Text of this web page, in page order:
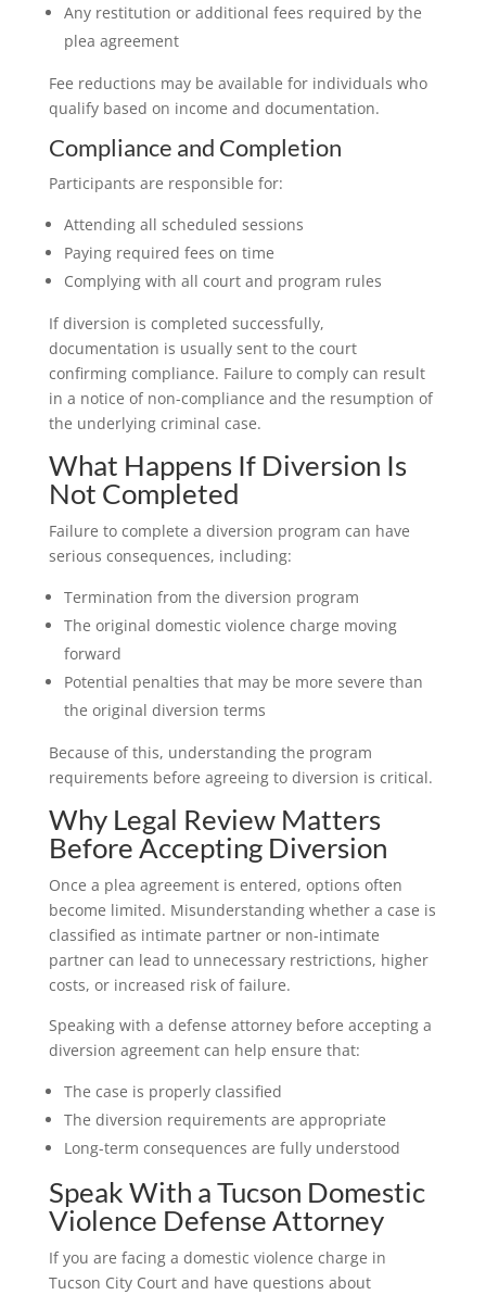
Any restitution or additional fees required by the
plea agreement
Fee reductions may be available for individuals who
qualify based on income and documentation.
Compliance and Completion
Participants are responsible for:
Attending all scheduled sessions
Paying required fees on time
Complying with all court and program rules
If diversion is completed successfully,
documentation is usually sent to the court
confirming compliance. Failure to comply can result
in a notice of non-compliance and the resumption of
the underlying criminal case.
What Happens If Diversion Is
Not Completed
Failure to complete a diversion program can have
serious consequences, including:
Termination from the diversion program
The original domestic violence charge moving
forward
Potential penalties that may be more severe than
the original diversion terms
Because of this, understanding the program
requirements before agreeing to diversion is critical.
Why Legal Review Matters
Before Accepting Diversion
Once a plea agreement is entered, options often
become limited. Misunderstanding whether a case is
classified as intimate partner or non-intimate
partner can lead to unnecessary restrictions, higher
costs, or increased risk of failure.
Speaking with a defense attorney before accepting a
diversion agreement can help ensure that:
The case is properly classified
The diversion requirements are appropriate
Long-term consequences are fully understood
Speak With a Tucson Domestic
Violence Defense Attorney
If you are facing a domestic violence charge in
Tucson City Court and have questions about